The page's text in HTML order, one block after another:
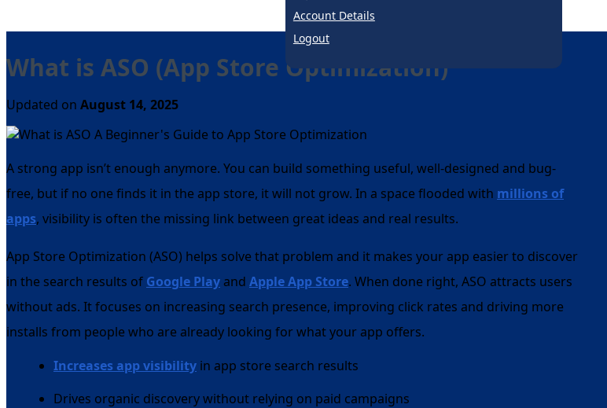
Account Details
Logout
What is ASO (App Store Optimization)
Updated on August 14, 2025
A strong app isn’t enough anymore. You can build something useful, well-designed and bug-
free, but if no one finds it in the app store, it will not grow. In a space flooded with millions of
apps, visibility is often the missing link between great ideas and real results.
App Store Optimization (ASO) helps solve that problem and it makes your app easier to discover
in the search results of Google Playand Apple App Store. When done right, ASO attracts users
without ads. It focuses on increasing search presence, improving click rates and driving more
installs from people who are already looking for what your app offers.
Increases app visibility in app store search results
Drives organic discovery without relying on paid campaigns